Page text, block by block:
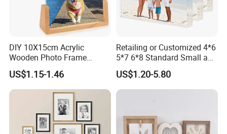
DIY 10X15cm Acrylic
Wooden Photo Frame
Herbarium Display Picture
Frame
US$1.15-1.46
Retailing or Customized 4*6
5*7 6*8 Standard Small and
Larger Size Acrylic Art
Picture Photo Display Wall-
Hung Frames Home
US$1.20-5.80